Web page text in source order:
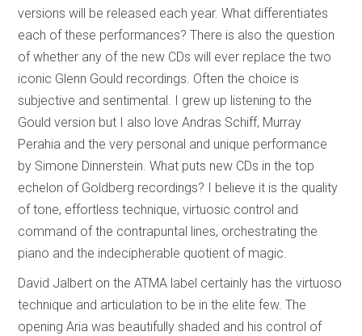
versions will be released each year. What differentiates
each of these performances? There is also the question
of whether any of the new CDs will ever replace the two
iconic Glenn Gould recordings. Often the choice is
subjective and sentimental. I grew up listening to the
Gould version but I also love Andras Schiff, Murray
Perahia and the very personal and unique performance
by Simone Dinnerstein. What puts new CDs in the top
echelon of Goldberg recordings? I believe it is the quality
of tone, effortless technique, virtuosic control and
command of the contrapuntal lines, orchestrating the
piano and the indecipherable quotient of magic.
David Jalbert on the ATMA label certainly has the virtuoso
technique and articulation to be in the elite few. The
opening Aria was beautifully shaded and his control of